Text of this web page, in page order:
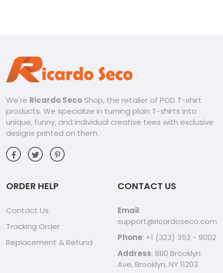
We're Ricardo Seco Shop, the retailer of POD T-shirt
products. We specialize in turning plain T-shirts into
unique, funny, and individual creative tees with exclusive
designs printed on them.
ORDER HELP
Contact Us
Tracking Order
Replacement & Refund
CONTACT US
Email:
support@ricardoseco.com
Phone: +1 (323) 352 - 9002
Address: 880 Brooklyn
Ave, Brooklyn, NY 11203